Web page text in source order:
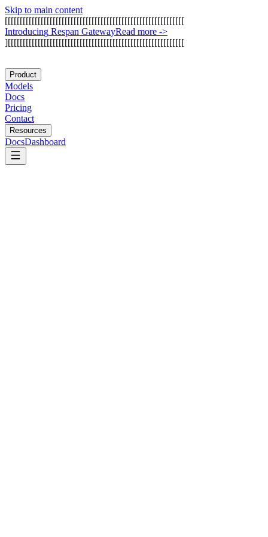
Skip to main content
[[[[[[[[[[[[[[[[[[[[[[[[[[[[[[[[[[[[[[[[[[[[[[[[[[[[[[[[[[[[
Introducing Respan GatewayRead more ->
][[[[[[[[[[[[[[[[[[[[[[[[[[[[[[[[[[[[[[[[[[[[[[[[[[[[[[[[[[[
Product
Models
Docs
Pricing
Contact
Resources
DocsDashboard